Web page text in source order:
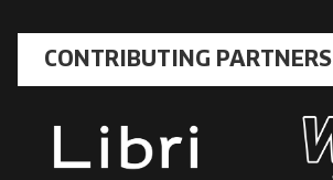
CONTRIBUTING PARTNERS